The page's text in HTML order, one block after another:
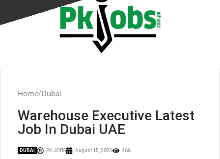
Home Dubai
Warehouse Executive Latest
Job In Dubai UAE
DUBAI PK JOBS August 15, 2023 266